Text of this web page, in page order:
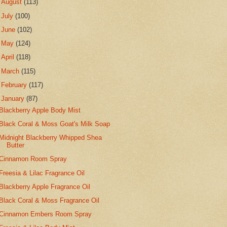
August(113)
July(100)
June(102)
May(124)
April(118)
March(115)
February(117)
January(87)
Apple Body Mist
Coral & Moss Goat's Milk Soap
Blackberry Whipped Shea
Butter
Room Spray
& Lilac Fragrance Oil
Apple Fragrance Oil
Coral & Moss Fragrance Oil
Embers Room Spray